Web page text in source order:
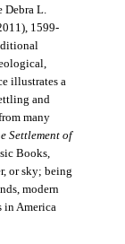
Debra L.
1599-
illustrates a
and
many
Settlement of
Books,
or sky; being
modern
in America